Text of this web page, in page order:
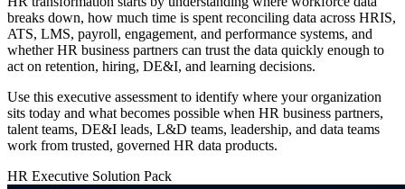
breaks down, how much time is spent reconciling data across HRIS,
ATS, LMS, payroll, engagement, and performance systems, and
whether HR business partners can trust the data quickly enough to
act on retention, hiring, DE&I, and learning decisions.
Use this executive assessment to identify where your organization
sits today and what becomes possible when HR business partners,
talent teams, DE&I leads, L&D teams, leadership, and data teams
work from trusted, governed HR data products.
HR Executive Solution Pack